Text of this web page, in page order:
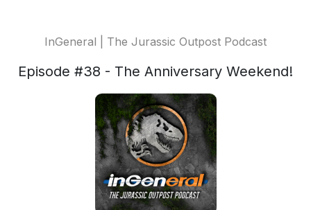
InGeneral | The Jurassic Outpost Podcast
Episode #38 - The Anniversary Weekend!